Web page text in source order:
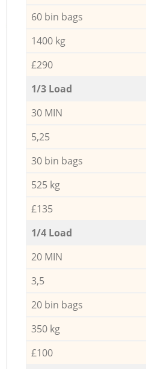
60 bin bags
1400 kg
£290
1/3 Load
30 MIN
5,25
30 bin bags
525 kg
£135
1/4 Load
20 MIN
3,5
20 bin bags
350 kg
£100